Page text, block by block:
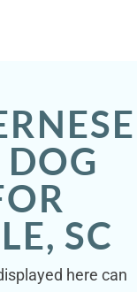
SC
here can